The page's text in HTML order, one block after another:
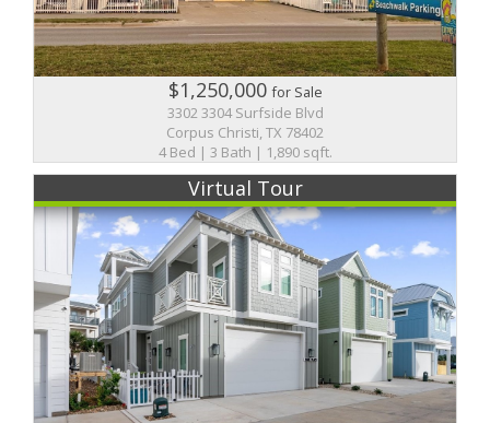
$1,250,000for Sale
3302 3304 Surfside Blvd
Corpus Christi, TX 78402
4 Bed | 3 Bath | 1,890 sqft.
Virtual Tour